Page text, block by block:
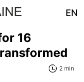
EN
16
2 min